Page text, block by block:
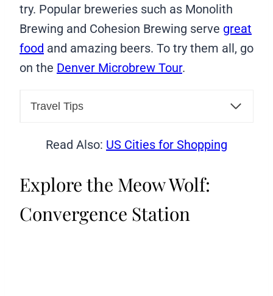
try. Popular breweries such as Monolith
Brewing and Cohesion Brewing serve great
food and amazing beers. To try them all, go
on the Denver Microbrew Tour.
Travel Tips
Read Also: US Cities for Shopping
Explore the Meow Wolf:
Convergence Station